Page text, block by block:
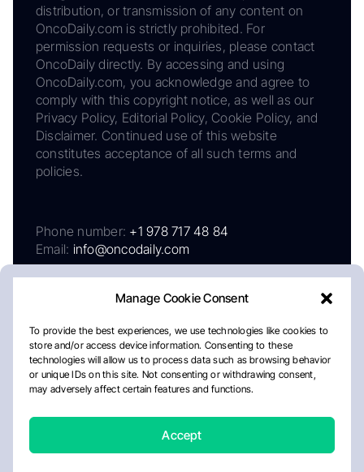
Manage Cookie Consent
To provide the best experiences, we use technologies like cookies to
store and/or access device information. Consenting to these
technologies will allow us to process data such as browsing behavior
or unique IDs on this site. Not consenting or withdrawing consent,
may adversely affect certain features and functions.
Accept
distribution, or transmission of any content on
OncoDaily.com is strictly prohibited. For
permission requests or inquiries, please contact
OncoDaily directly. By accessing and using
OncoDaily.com, you acknowledge and agree to
comply with this copyright notice, as well as our
Privacy Policy, Editorial Policy, Cookie Policy, and
Disclaimer. Continued use of this website
constitutes acceptance of all such terms and
policies.
Phone number: +1 978 717 48 84
Email: info@oncodaily.com
AboutPrivacy PolicyEditorial PolicyCookie Policy
Disclaimer